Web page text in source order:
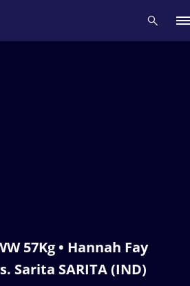
57Kg • Hannah Fay
Sarita SARITA (IND)